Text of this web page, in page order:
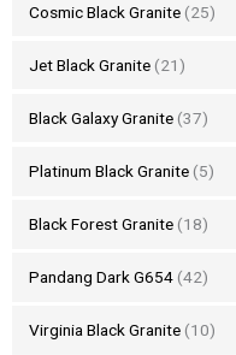
Cosmic Black Granite (25)
Jet Black Granite (21)
Black Galaxy Granite (37)
Platinum Black Granite (5)
Black Forest Granite (18)
Pandang Dark G654 (42)
Virginia Black Granite (10)